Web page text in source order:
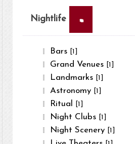
Nightlife ×
Bars [1]
Grand Venues [1]
Landmarks [1]
Astronomy [1]
Ritual [1]
Night Clubs [1]
Night Scenery [1]